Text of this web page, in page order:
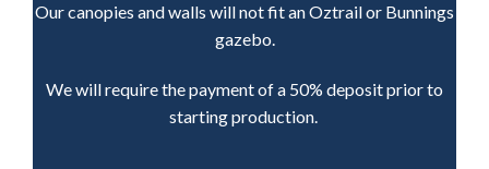
Our canopies and walls will not fit an Oztrail or Bunnings
gazebo.
We will require the payment of a 50% deposit prior to
starting production.